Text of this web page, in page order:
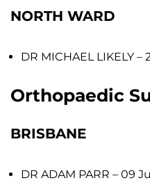
NORTH WARD
DR MICHAEL LIKELY –
Orthopaedic
BRISBANE
DR ADAM PARR – 09